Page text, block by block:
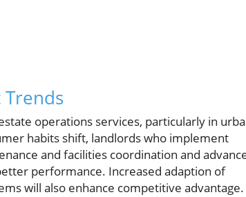
Trends
operations services, particularly in
habits shift, landlords who implement
and facilities coordination and
performance. Increased adaption of
will also enhance competitive advantage.